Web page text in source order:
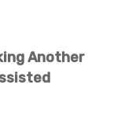
Another